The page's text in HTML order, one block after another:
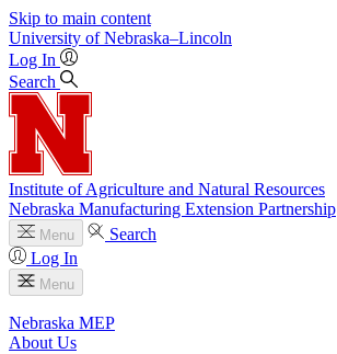
Skip to main content
University of Nebraska–Lincoln
Log In
Search
Institute of Agriculture and Natural Resources
Nebraska Manufacturing Extension Partnership
Menu
Search
Log In
Menu
Nebraska MEP
About Us